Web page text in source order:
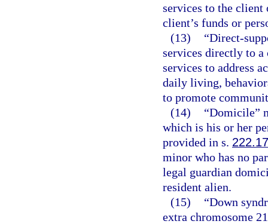
services to the client
client’s funds or
(13)
“Direct-
services directly to a
services to address
daily living,
to promote
(14)
“Domicile”
which is his or her
provided in s. 222.17
minor who has no
legal guardian
resident alien.
(15)
“Down
extra chromosome